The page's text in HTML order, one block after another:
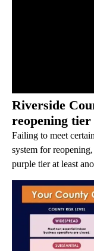
Riverside
reopening tier
Failing to meet
system for
purple tier at least